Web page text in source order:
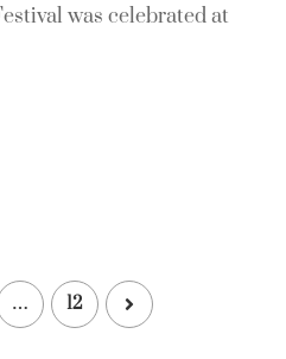
was celebrated at
… 12